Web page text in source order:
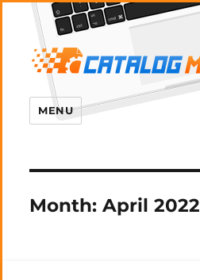
MENU
Month: April 2022